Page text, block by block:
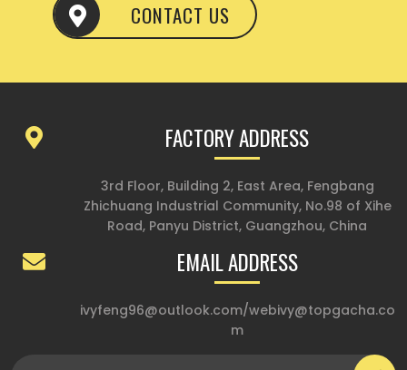
CONTACT US
FACTORY ADDRESS
3rd Floor, Building 2, East Area, Fengbang
Zhichuang Industrial Community, No.98 of Xihe
Road, Panyu District, Guangzhou, China
EMAIL ADDRESS
ivyfeng96@outlook.com/webivy@topgacha.co
m